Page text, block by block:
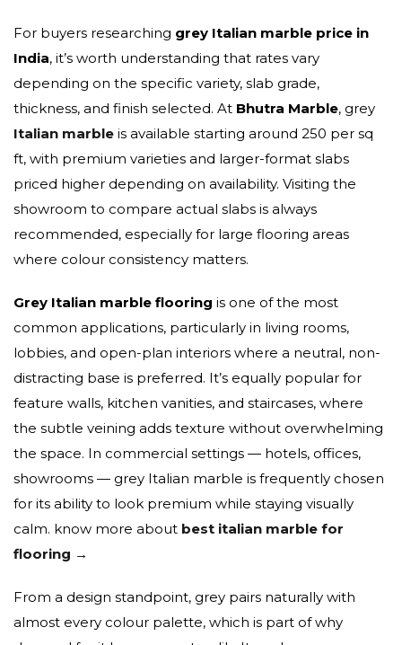
For buyers researching grey Italian marble price in
India, it’s worth understanding that rates vary
depending on the specific variety, slab grade,
thickness, and finish selected. At Bhutra Marble, grey
Italian marble is available starting around ₹250 per sq
ft, with premium varieties and larger-format slabs
priced higher depending on availability. Visiting the
showroom to compare actual slabs is always
recommended, especially for large flooring areas
where colour consistency matters.
Grey Italian marble flooring is one of the most
common applications, particularly in living rooms,
lobbies, and open-plan interiors where a neutral, non-
distracting base is preferred. It’s equally popular for
feature walls, kitchen vanities, and staircases, where
the subtle veining adds texture without overwhelming
the space. In commercial settings — hotels, offices,
showrooms — grey Italian marble is frequently chosen
for its ability to look premium while staying visually
calm. know more about best italian marble for
flooring →
From a design standpoint, grey pairs naturally with
almost every colour palette, which is part of why